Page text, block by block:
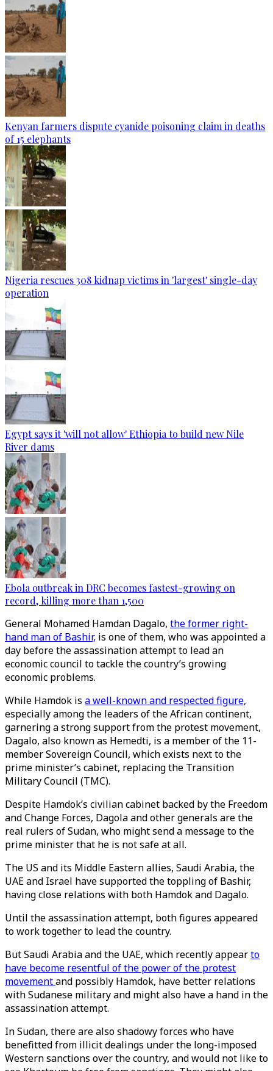
Kenyan farmers dispute cyanide poisoning claim in deaths
of 15 elephants
Nigeria rescues 308 kidnap victims in 'largest' single-day
operation
Egypt says it 'will not allow' Ethiopia to build new Nile
River dams
Ebola outbreak in DRC becomes fastest-growing on
record, killing more than 1,500
General Mohamed Hamdan Dagalo, the former right-
hand man of Bashir, is one of them, who was appointed a
day before the assassination attempt to lead an
economic council to tackle the country’s growing
economic problems.
While Hamdok is a well-known and respected figure,
especially among the leaders of the African continent,
garnering a strong support from the protest movement,
Dagalo, also known as Hemedti, is a member of the 11-
member Sovereign Council, which exists next to the
prime minister’s cabinet, replacing the Transition
Military Council (TMC).
Despite Hamdok’s civilian cabinet backed by the Freedom
and Change Forces, Dagola and other generals are the
real rulers of Sudan, who might send a message to the
prime minister that he is not safe at all.
The US and its Middle Eastern allies, Saudi Arabia, the
UAE and Israel have supported the toppling of Bashir,
having close relations with both Hamdok and Dagalo.
Until the assassination attempt, both figures appeared
to work together to lead the country.
But Saudi Arabia and the UAE, which recently appearto
have become resentful of the power of the protest
movementand possibly Hamdok, have better relations
with Sudanese military and might also have a hand in the
assassination attempt.
In Sudan, there are also shadowy forces who have
benefitted from illicit dealings under the long-imposed
Western sanctions over the country, and would not like to